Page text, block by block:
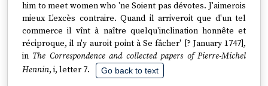
him to meet women who 'ne Soient pas dévotes. J'aimerois
mieux L'excès contraire. Quand il arriveroit que d'un tel
commerce il vînt à naître quelqu'inclination honnête et
réciproque, il n'y auroit point à Se fâcher' [? January 1747],
in The Correspondence and collected papers of Pierre-Michel
Hennin, i, letter 7. Go back to text